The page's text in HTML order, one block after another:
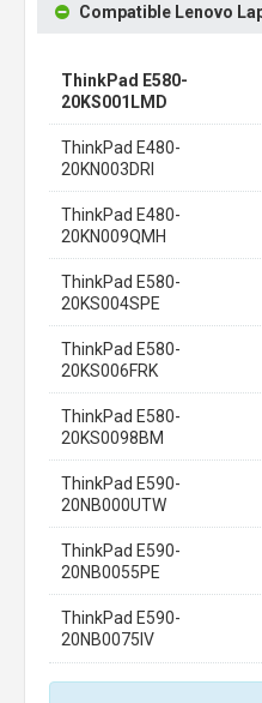
Compatible Lenovo
ThinkPad E580-
20KS001LMD
ThinkPad E480-
20KN003DRI
ThinkPad E480-
20KN009QMH
ThinkPad E580-
20KS004SPE
ThinkPad E580-
20KS006FRK
ThinkPad E580-
20KS0098BM
ThinkPad E590-
20NB000UTW
ThinkPad E590-
20NB0055PE
ThinkPad E590-
20NB0075IV